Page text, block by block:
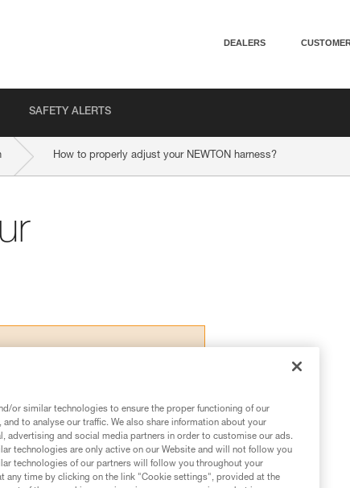
DEALERS
SAFETY ALERTS
How to properly adjust your NEWTON harness?
before consulting the advice
the Instructions for Use to be
professional to confirm your
attempting them
or similar technologies to ensure the proper functioning of our
to analyse our traffic. We also share information about your
advertising and social media partners in order to customise our ads.
technologies are only active on our Website and will not follow you
technologies of our partners will follow you throughout your
any time by clicking on the link "Cookie settings", provided at the